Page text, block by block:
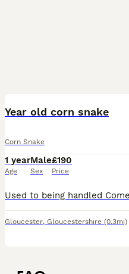
Year old corn snake
Corn Snake
1 year
Age
Male
Sex
£190
Price
Gloucester, Gloucestershire (0.3mi)